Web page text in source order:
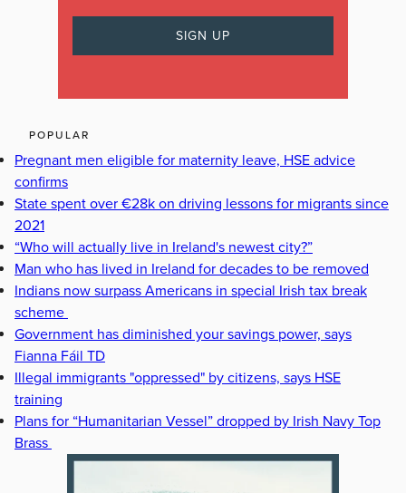
POPULAR
Pregnant men eligible for maternity leave, HSE advice
confirms
State spent over €28k on driving lessons for migrants since
2021
“Who will actually live in Ireland's newest city?”
Man who has lived in Ireland for decades to be removed
Indians now surpass Americans in special Irish tax break
scheme
Government has diminished your savings power, says
Fianna Fáil TD
Illegal immigrants "oppressed" by citizens, says HSE
training
Plans for “Humanitarian Vessel” dropped by Irish Navy Top
Brass